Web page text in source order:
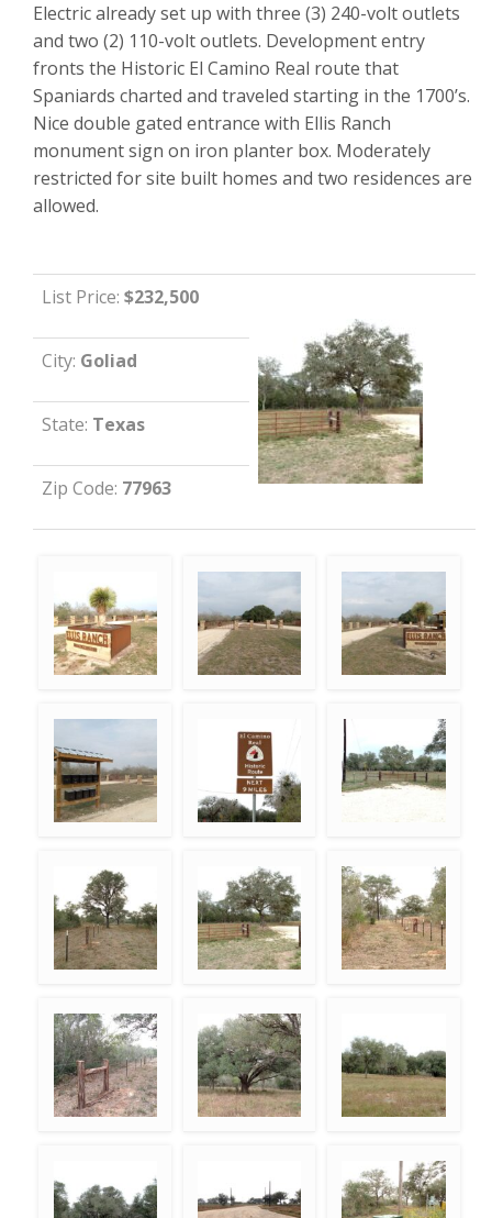
Electric already set up with three (3) 240-volt outlets
and two (2) 110-volt outlets. Development entry
fronts the Historic El Camino Real route that
Spaniards charted and traveled starting in the 1700’s.
Nice double gated entrance with Ellis Ranch
monument sign on iron planter box. Moderately
restricted for site built homes and two residences are
allowed.
List Price: $232,500
City: Goliad
State: Texas
Zip Code: 77963